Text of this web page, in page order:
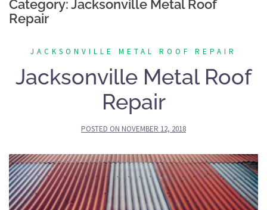
Category:Jacksonville Metal Roof
Repair
JACKSONVILLE METAL ROOF REPAIR
Jacksonville Metal Roof
Repair
POSTED ON NOVEMBER 12, 2018